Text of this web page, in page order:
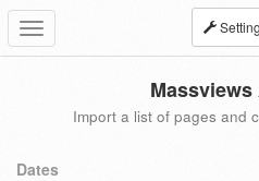
Toggle
navigation
Import a list of pages and
Dates